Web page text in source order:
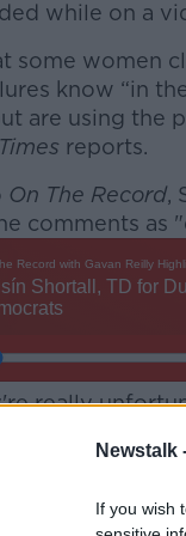
Newstalk
If you wish
while on a
some women
know “in
are using the
reports.
On The Record,
comments as
really
at the center
made the
fully excuse